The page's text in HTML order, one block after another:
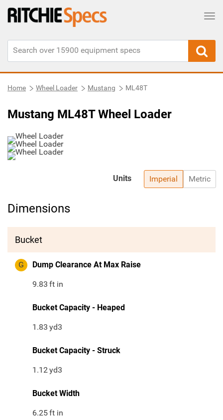
Home Wheel Loader Mustang ML48T
Mustang ML48T Wheel Loader
Imperial Metric
Units
Dimensions
Bucket
G Dump Clearance At Max Raise
9.83 ft in
Bucket Capacity - Heaped
1.83 yd3
Bucket Capacity - Struck
1.12yd3
Bucket Width
6.25ft in